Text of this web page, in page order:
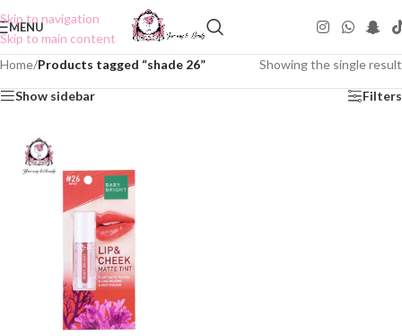
Skip to navigation
Skip to main content
MENU
Home/Products tagged “shade 26” Showing the single result
Show sidebar Filters